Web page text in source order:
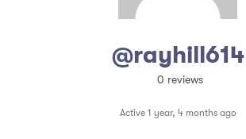
@rayhill614
0 reviews
Active 1 year, 4 months ago